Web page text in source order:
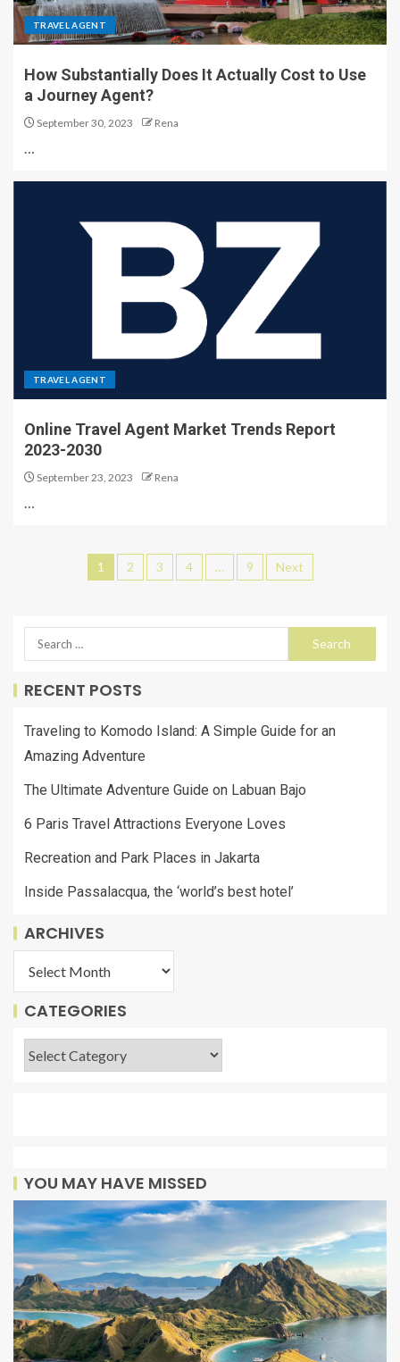
TRAVEL AGENT
How Substantially Does It Actually Cost to Use
a Journey Agent?
September 30, 2023 Rena
…
TRAVEL AGENT
Online Travel Agent Market Trends Report
2023-2030
September 23, 2023 Rena
…
1 2 3 4 … 9 Next
RECENT POSTS
Traveling to Komodo Island: A Simple Guide for an
Amazing Adventure
The Ultimate Adventure Guide on Labuan Bajo
6 Paris Travel Attractions Everyone Loves
Recreation and Park Places in Jakarta
Inside Passalacqua, the ‘world’s best hotel’
ARCHIVES
CATEGORIES
YOU MAY HAVE MISSED